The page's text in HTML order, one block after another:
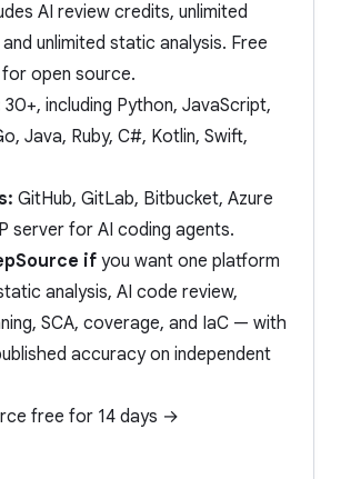
AI review credits, unlimited
unlimited static analysis. Free
open source.
30+, including Python, JavaScript,
Java, Ruby, C#, Kotlin, Swift,
GitHub, GitLab, Bitbucket, Azure
server for AI coding agents.
if you want one platform
analysis, AI code review,
SCA, coverage, and IaC — with
accuracy on independent
free for 14 days →